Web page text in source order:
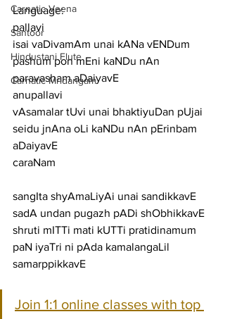
Carnatic Veena
Santoor
Hindustani Flute
Carnatic Mridangam
Language:
pallavi
isai vaDivamAm unai kANa vENDum
pashum pon mEni kaNDu nAn
paravasham aDaiyavE
anupallavi
vAsamalar tUvi unai bhaktiyuDan pUjai
seidu jnAna oLi kaNDu nAn pErinbam
aDaiyavE
caraNam
sangIta shyAmaLiyAi unai sandikkavE
sadA undan pugazh pADi shObhikkavE
shruti mITTi mati kUTTi pratidinamum
paN iyaTri ni pAda kamalangaLil
samarppikkavE
Join 1:1 online classes with top